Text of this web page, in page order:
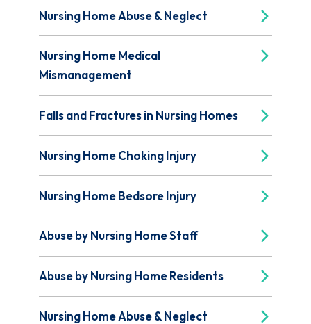
Nursing Home Abuse & Neglect
Nursing Home Medical
Mismanagement
Falls and Fractures in Nursing Homes
Nursing Home Choking Injury
Nursing Home Bedsore Injury
Abuse by Nursing Home Staff
Abuse by Nursing Home Residents
Nursing Home Abuse & Neglect